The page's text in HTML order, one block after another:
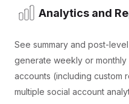
Analytics and
See summary and post-
generate weekly or
accounts (including custom
multiple social account